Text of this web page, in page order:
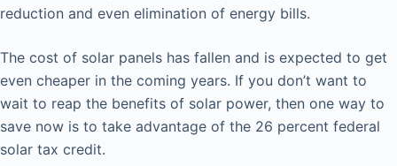
reduction and even elimination of energy bills.
The cost of solar panels has fallen and is expected to get
even cheaper in the coming years. If you don’t want to
wait to reap the benefits of solar power, then one way to
save now is to take advantage of the 26 percent federal
solar tax credit.